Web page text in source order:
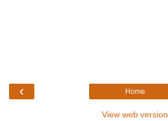
‹ Home
View web version